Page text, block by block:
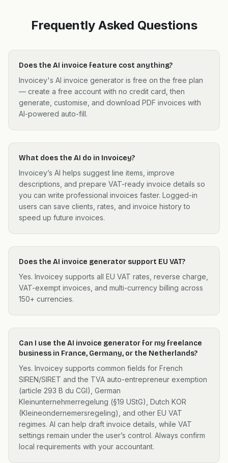
Frequently Asked Questions
Does the AI invoice feature cost anything?
Invoicey's AI invoice generator is free on the free plan
— create a free account with no credit card, then
generate, customise, and download PDF invoices with
AI-powered auto-fill.
What does the AI do in Invoicey?
Invoicey’s AI helps suggest line items, improve
descriptions, and prepare VAT-ready invoice details so
you can write professional invoices faster. Logged-in
users can save clients, rates, and invoice history to
speed up future invoices.
Does the AI invoice generator support EU VAT?
Yes. Invoicey supports all EU VAT rates, reverse charge,
VAT-exempt invoices, and multi-currency billing across
150+ currencies.
Can I use the AI invoice generator for my freelance
business in France, Germany, or the Netherlands?
Yes. Invoicey supports common fields for French
SIREN/SIRET and the TVA auto-entrepreneur exemption
(article 293 B du CGI), German
Kleinunternehmerregelung (§19 UStG), Dutch KOR
(Kleineondernemersregeling), and other EU VAT
regimes. AI can help draft invoice details, while VAT
settings remain under the user’s control. Always confirm
local requirements with your accountant.